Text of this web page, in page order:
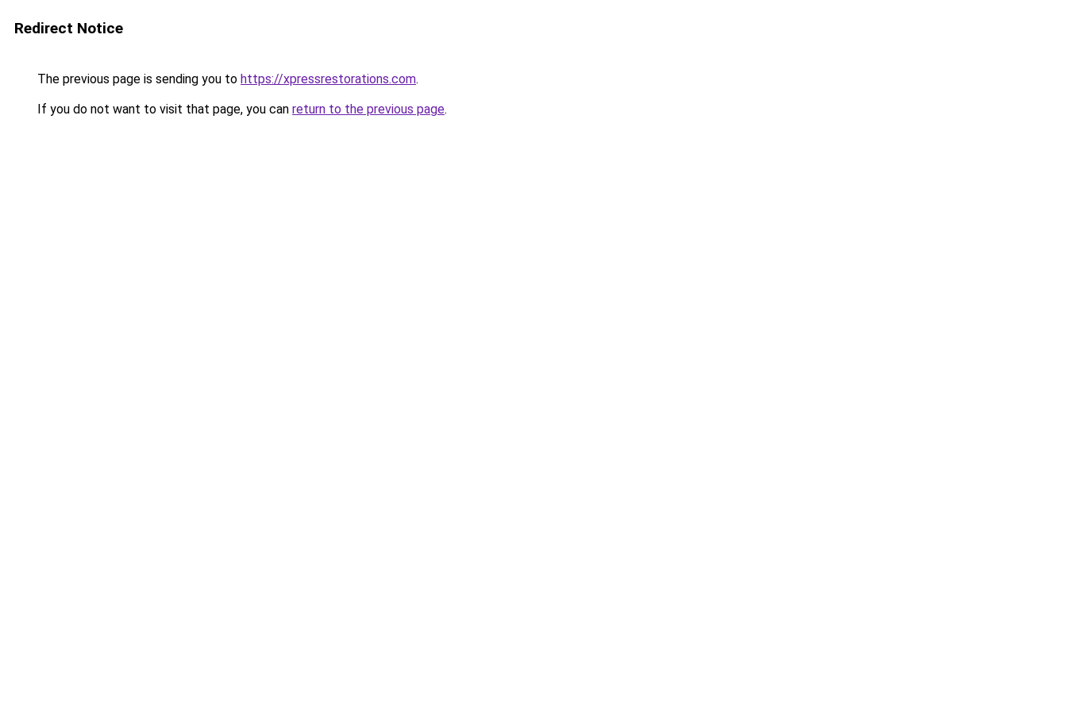
Redirect Notice
The previous page is sending you to https://xpressrestorations.com.
If you do not want to visit that page, you can return to the previous page.